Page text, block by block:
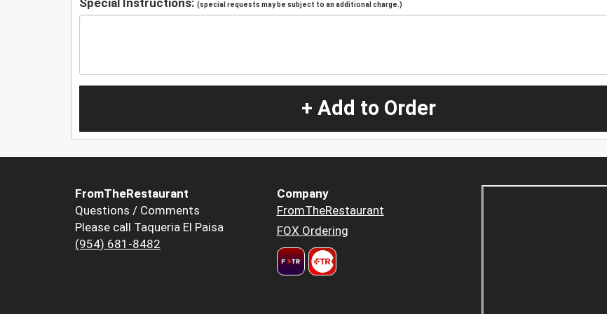
(special requests may be subject to an additional charge.)
+ Add to Order
FromTheRestaurant
Questions / Comments
Please call Taqueria El Paisa
(954) 681-8482
Company
FromTheRestaurant
FOX Ordering